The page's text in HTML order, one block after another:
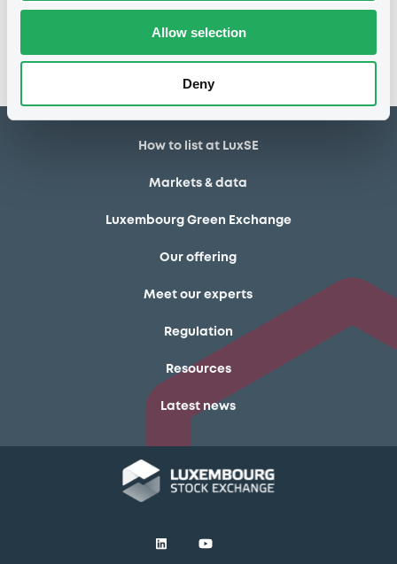
Allow selection
Deny
No notice found
How to list at LuxSE
Markets & data
Luxembourg Green Exchange
Our offering
Meet our experts
Regulation
Resources
Latest news